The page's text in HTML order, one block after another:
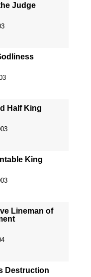
Judge
Half King
King
Lineman of
Destruction